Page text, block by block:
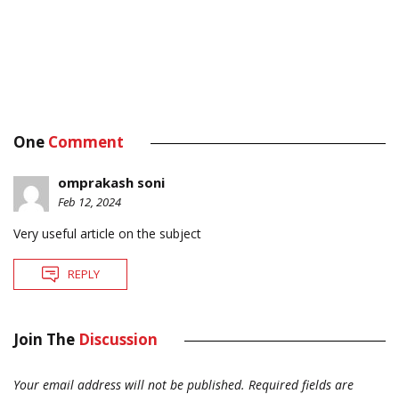
One Comment
omprakash soni
Feb 12, 2024
Very useful article on the subject
REPLY
Join The Discussion
Your email address will not be published. Required fields are